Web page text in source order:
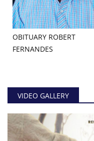
OBITUARY ROBERT
FERNANDES
VIDEO GALLERY